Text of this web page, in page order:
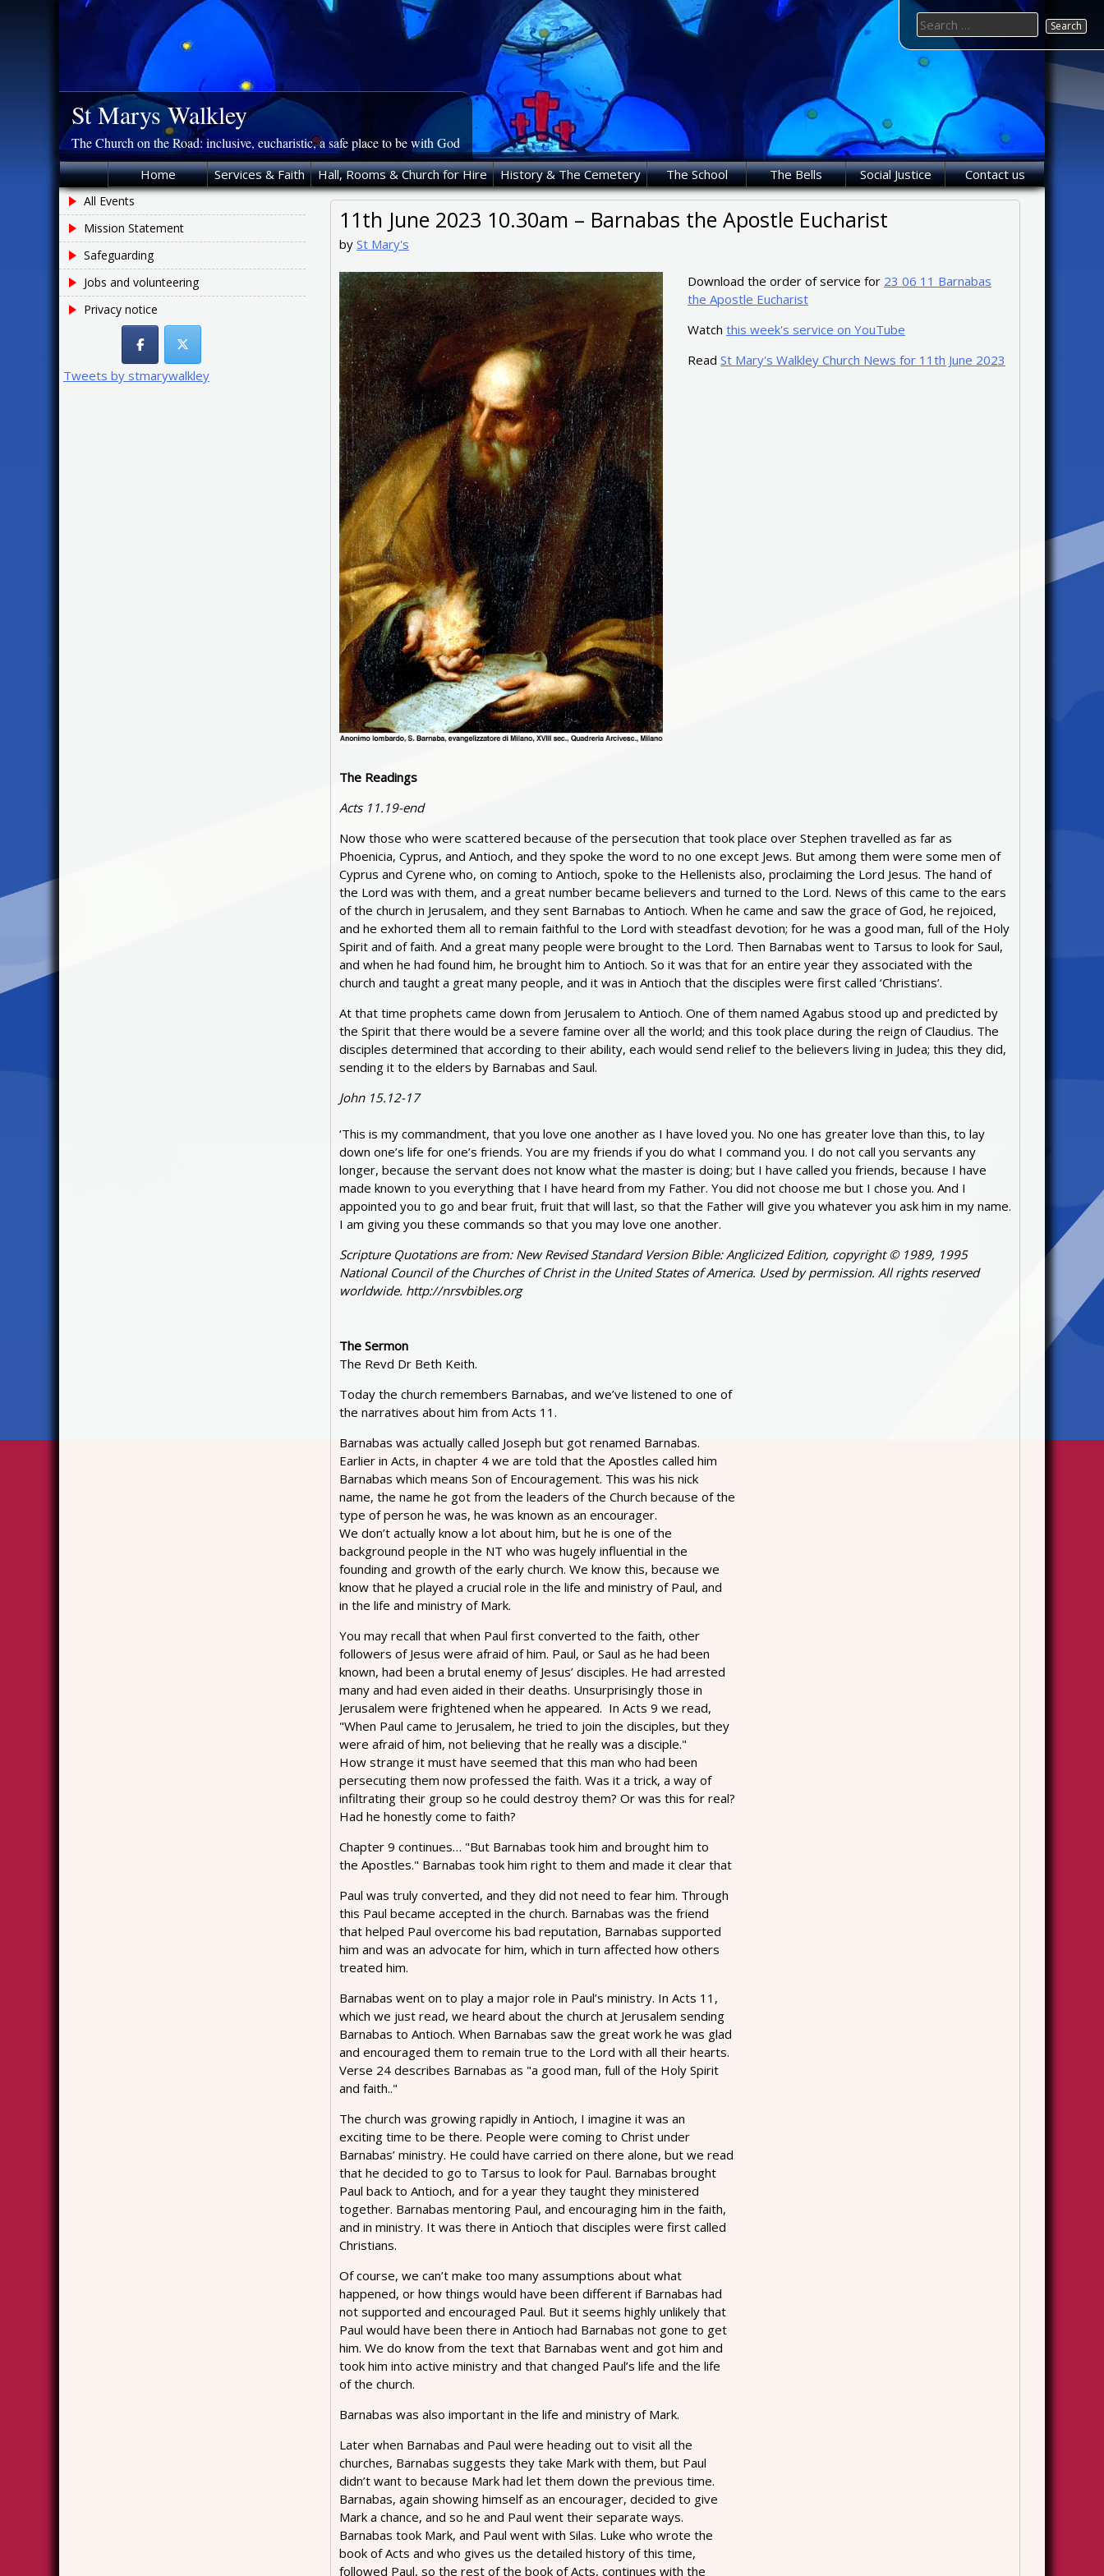
St Marys Walkley
The Church on the Road: inclusive, eucharistic, a safe place to be with God
Home Services & Faith Hall, Rooms & Church for Hire History & The Cemetery The School The Bells Social Justice Contact us
Search
for:
11th June 2023 10.30am – Barnabas the Apostle Eucharist
by St Mary's
Download the order of service for 23 06 11 Barnabas
the Apostle Eucharist
Watch this week's service on YouTube
Read St Mary's Walkley Church News for 11th June 2023
The Readings
Acts 11.19-end
Now those who were scattered because of the persecution that took place over Stephen travelled as far as
Phoenicia, Cyprus, and Antioch, and they spoke the word to no one except Jews. But among them were some men of
Cyprus and Cyrene who, on coming to Antioch, spoke to the Hellenists also, proclaiming the Lord Jesus. The hand of
the Lord was with them, and a great number became believers and turned to the Lord. News of this came to the ears
of the church in Jerusalem, and they sent Barnabas to Antioch. When he came and saw the grace of God, he rejoiced,
and he exhorted them all to remain faithful to the Lord with steadfast devotion; for he was a good man, full of the Holy
Spirit and of faith. And a great many people were brought to the Lord. Then Barnabas went to Tarsus to look for Saul,
and when he had found him, he brought him to Antioch. So it was that for an entire year they associated with the
church and taught a great many people, and it was in Antioch that the disciples were first called ‘Christians’.
At that time prophets came down from Jerusalem to Antioch. One of them named Agabus stood up and predicted by
the Spirit that there would be a severe famine over all the world; and this took place during the reign of Claudius. The
disciples determined that according to their ability, each would send relief to the believers living in Judea; this they did,
sending it to the elders by Barnabas and Saul.
John 15.12-17
‘This is my commandment, that you love one another as I have loved you. No one has greater love than this, to lay
down one’s life for one’s friends. You are my friends if you do what I command you. I do not call you servants any
longer, because the servant does not know what the master is doing; but I have called you friends, because I have
made known to you everything that I have heard from my Father. You did not choose me but I chose you. And I
appointed you to go and bear fruit, fruit that will last, so that the Father will give you whatever you ask him in my name.
I am giving you these commands so that you may love one another.
Scripture Quotations are from: New Revised Standard Version Bible: Anglicized Edition, copyright © 1989, 1995
National Council of the Churches of Christ in the United States of America. Used by permission. All rights reserved
worldwide. http://nrsvbibles.org
The Sermon
The Revd Dr Beth Keith.
Today the church remembers Barnabas, and we’ve listened to one of
the narratives about him from Acts 11.
Barnabas was actually called Joseph but got renamed Barnabas.
Earlier in Acts, in chapter 4 we are told that the Apostles called him
Barnabas which means Son of Encouragement. This was his nick
name, the name he got from the leaders of the Church because of the
type of person he was, he was known as an encourager.
We don’t actually know a lot about him, but he is one of the
background people in the NT who was hugely influential in the
founding and growth of the early church. We know this, because we
know that he played a crucial role in the life and ministry of Paul, and
in the life and ministry of Mark.
You may recall that when Paul first converted to the faith, other
followers of Jesus were afraid of him. Paul, or Saul as he had been
known, had been a brutal enemy of Jesus’ disciples. He had arrested
many and had even aided in their deaths. Unsurprisingly those in
Jerusalem were frightened when he appeared. In Acts 9 we read,
"When Paul came to Jerusalem, he tried to join the disciples, but they
were afraid of him, not believing that he really was a disciple."
How strange it must have seemed that this man who had been
persecuting them now professed the faith. Was it a trick, a way of
infiltrating their group so he could destroy them? Or was this for real?
Had he honestly come to faith?
Chapter 9 continues… "But Barnabas took him and brought him to
the Apostles." Barnabas took him right to them and made it clear that
Paul was truly converted, and they did not need to fear him. Through
this Paul became accepted in the church. Barnabas was the friend
that helped Paul overcome his bad reputation, Barnabas supported
him and was an advocate for him, which in turn affected how others
treated him.
Barnabas went on to play a major role in Paul’s ministry. In Acts 11,
which we just read, we heard about the church at Jerusalem sending
Barnabas to Antioch. When Barnabas saw the great work he was glad
and encouraged them to remain true to the Lord with all their hearts.
Verse 24 describes Barnabas as "a good man, full of the Holy Spirit
and faith.."
The church was growing rapidly in Antioch, I imagine it was an
exciting time to be there. People were coming to Christ under
Barnabas’ ministry. He could have carried on there alone, but we read
that he decided to go to Tarsus to look for Paul. Barnabas brought
Paul back to Antioch, and for a year they taught they ministered
together. Barnabas mentoring Paul, and encouraging him in the faith,
and in ministry. It was there in Antioch that disciples were first called
Christians.
Of course, we can’t make too many assumptions about what
happened, or how things would have been different if Barnabas had
not supported and encouraged Paul. But it seems highly unlikely that
Paul would have been there in Antioch had Barnabas not gone to get
him. We do know from the text that Barnabas went and got him and
took him into active ministry and that changed Paul’s life and the life
of the church.
Barnabas was also important in the life and ministry of Mark.
Later when Barnabas and Paul were heading out to visit all the
churches, Barnabas suggests they take Mark with them, but Paul
didn’t want to because Mark had let them down the previous time.
Barnabas, again showing himself as an encourager, decided to give
Mark a chance, and so he and Paul went their separate ways.
Barnabas took Mark, and Paul went with Silas. Luke who wrote the
book of Acts and who gives us the detailed history of this time,
followed Paul, so the rest of the book of Acts, continues with the
All Events
Mission Statement
Safeguarding
Jobs and volunteering
Privacy notice
Tweets by stmarywalkley